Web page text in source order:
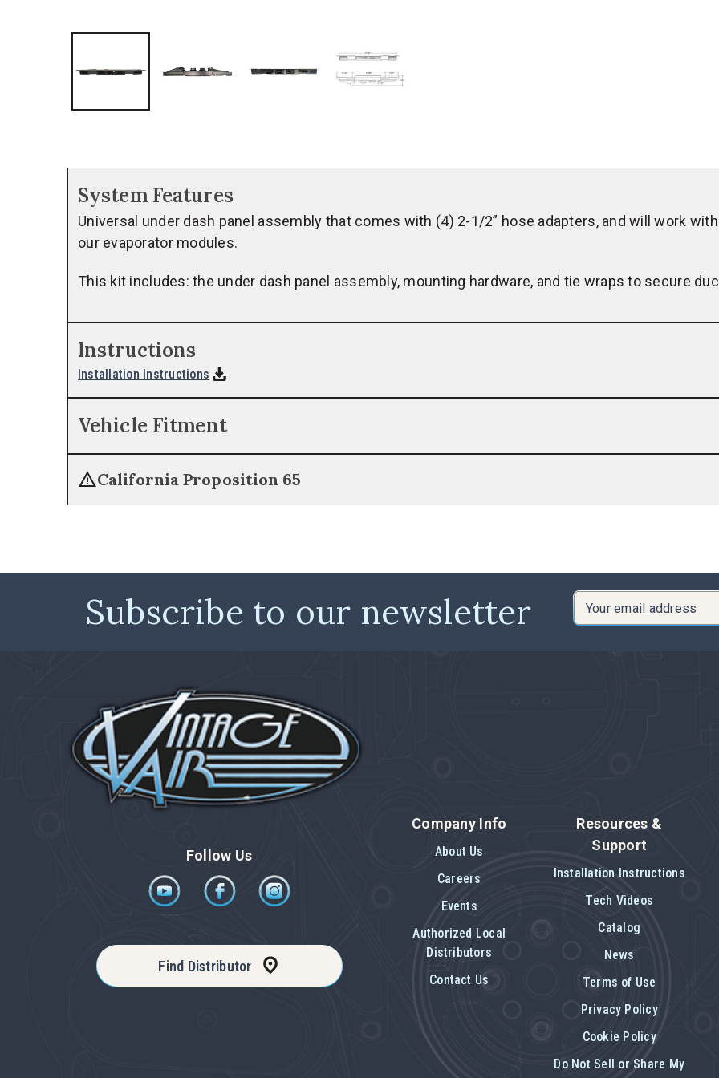
System Features
Universal under dash panel assembly that comes with (4) 2-1/2” hose adapters, and will work
our evaporator modules.
This kit includes: the under dash panel assembly, mounting hardware, and tie wraps to secure
Instructions
Installation Instructions download
Vehicle Fitment
warningCalifornia Proposition 65
Subscribe to our newsletter
Email
Address
Follow Us
Find Distributor
Company Info
About Us
Careers
Events
Authorized Local
Distributors
Contact Us
Resources &
Support
Installation Instructions
Tech Videos
Catalog
News
Terms of Use
Privacy Policy
Cookie Policy
Do Not Sell or Share My